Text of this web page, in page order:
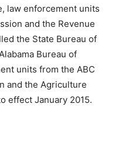
law enforcement units
and the Revenue
the State Bureau of
Bureau of
units from the ABC
and the Agriculture
effect January 2015.